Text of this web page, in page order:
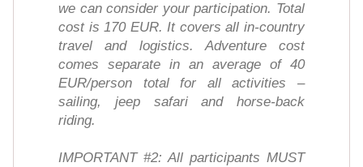
we can consider your participation. Total
cost is 170 EUR. It covers all in-country
travel and logistics. Adventure cost
comes separate in an average of 40
EUR/person total for all activities –
sailing, jeep safari and horse-back
riding.
IMPORTANT #2: All participants MUST